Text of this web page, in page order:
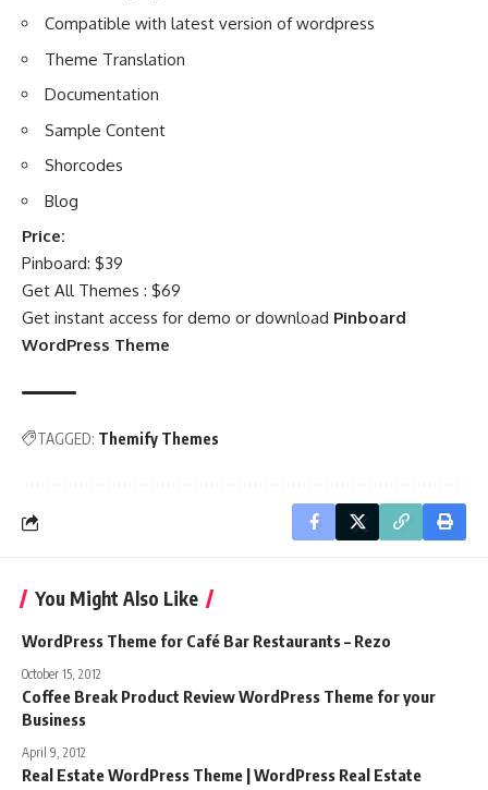
Compatible with latest version of wordpress
Theme Translation
Documentation
Sample Content
Shorcodes
Blog
Price:
Pinboard: $39
Get All Themes : $69
Get instant access for demo or download Pinboard
WordPress Theme
TAGGED: Themify Themes
You Might Also Like
WordPress Theme for Café Bar Restaurants – Rezo
October 15, 2012
Coffee Break Product Review WordPress Theme for your
Business
April 9, 2012
Real Estate WordPress Theme | WordPress Real Estate